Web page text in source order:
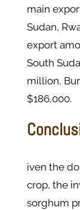
main
Sudan,
export
South
million,
$186,000.
iven the
crop, the
sorghum